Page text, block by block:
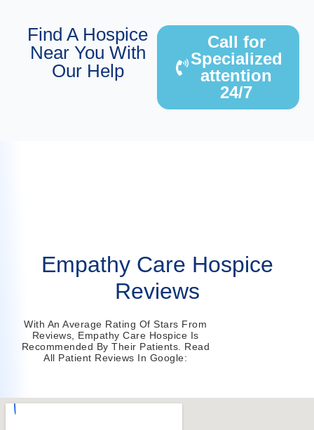
Find A Hospice
Near You With
Our Help
Call for
Specialized
attention
24/7
Empathy Care Hospice
Reviews
With An Average Rating Of Stars From
Reviews, Empathy Care Hospice Is
Recommended By Their Patients. Read
All Patient Reviews In Google: